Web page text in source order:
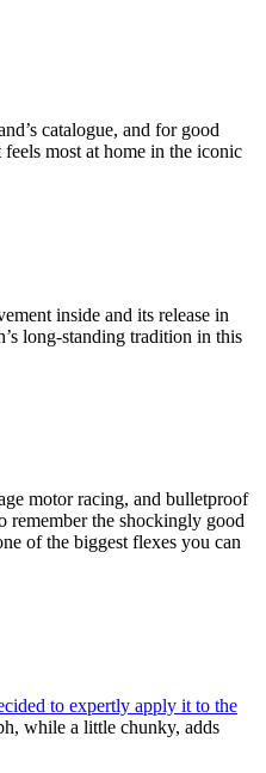
catalogue, and for good
most at home in the iconic
inside and its release in
long-standing tradition in this
motor racing, and bulletproof
remember the shockingly good
of the biggest flexes you can
to expertly apply it to the
while a little chunky, adds